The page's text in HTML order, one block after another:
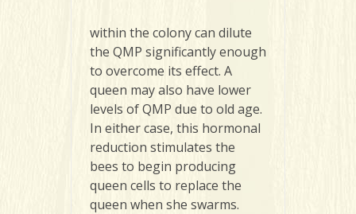
within the colony can dilute
the QMP significantly enough
to overcome its effect. A
queen may also have lower
levels of QMP due to old age.
In either case, this hormonal
reduction stimulates the
bees to begin producing
queen cells to replace the
queen when she swarms.